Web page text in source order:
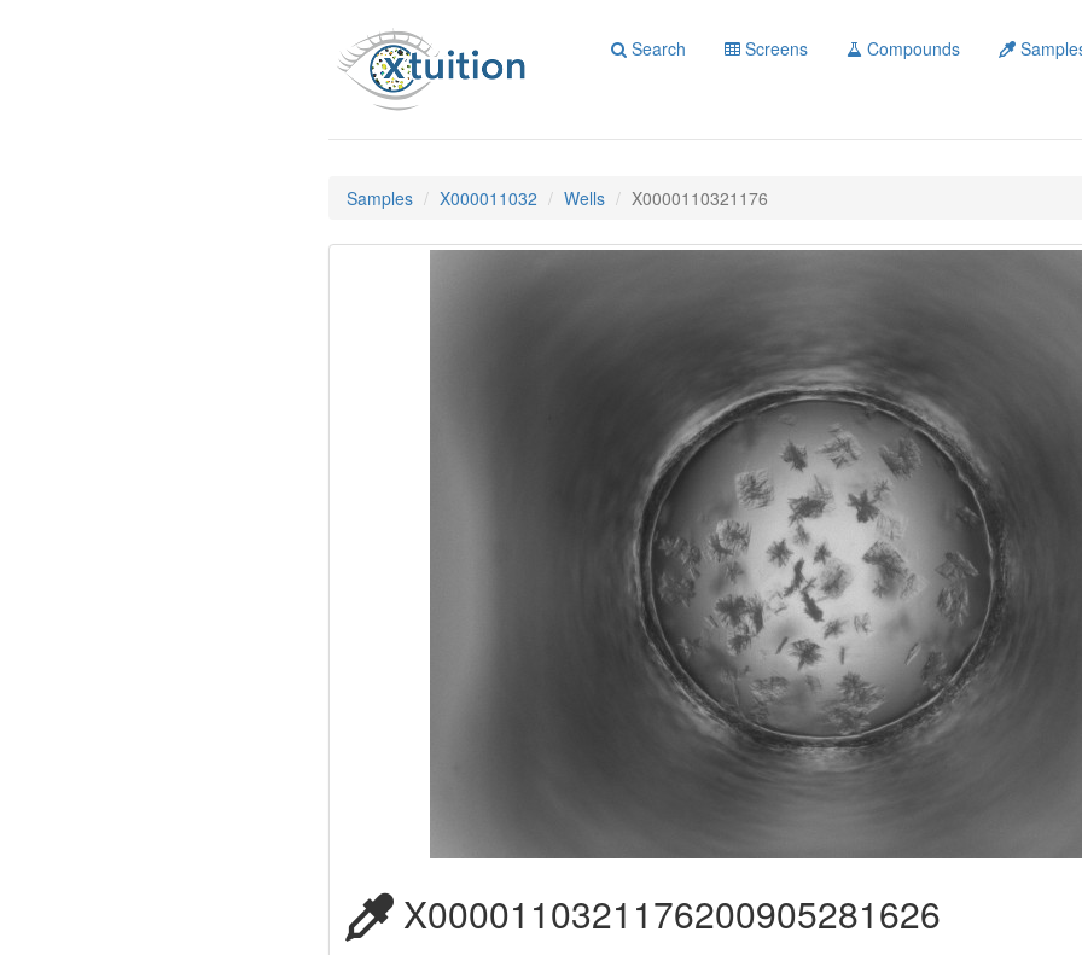
Search Screens Compounds
Samples X000011032 Wells X0000110321176
X0000110321176200905281626